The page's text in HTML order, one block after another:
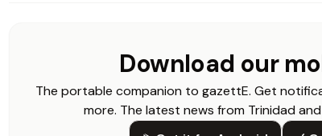
Download our
The portable companion to gazettE. Get
more. The latest news from Trinidad